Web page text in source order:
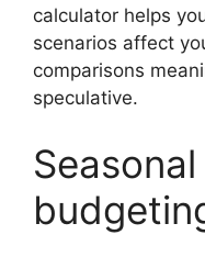
calculator helps
scenarios affect
comparisons
speculative.